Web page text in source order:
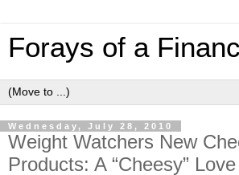
Forays of a
Wednesday, July 28, 2010
Weight Watchers New
Products: A “Cheesy”